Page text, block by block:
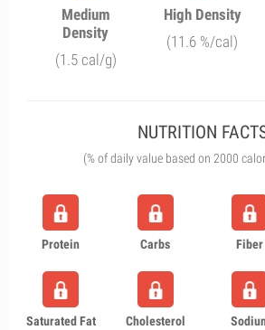
Medium
Density
(1.5 cal/g)
High Density
(11.6 %/cal)
NUTRITION
(% of daily value based on 2000
Protein Carbs Fiber
Saturated Fat Cholesterol